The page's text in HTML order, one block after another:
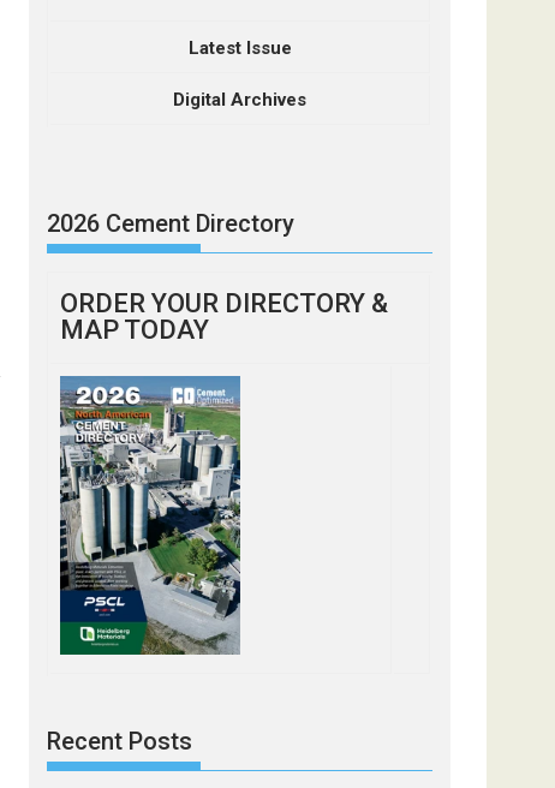
Latest Issue
Digital Archives
2026 Cement Directory
ORDER YOUR DIRECTORY &
MAP TODAY
Recent Posts